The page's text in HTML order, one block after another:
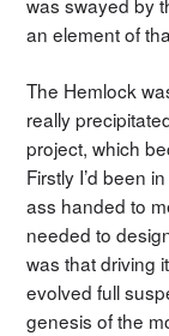
an element of
The Hemlock
really
project, which
Firstly I’d been
ass handed to
needed to
was that driving
evolved full
genesis of the